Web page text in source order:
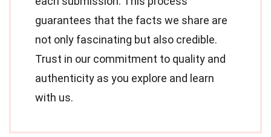
guarantees that the facts we share are
not only fascinating but also credible.
Trust in our commitment to quality and
authenticity as you explore and learn
with us.